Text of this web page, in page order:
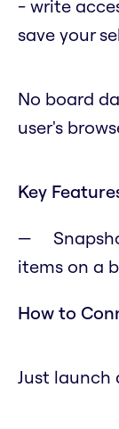
- write
save your
No board
user's
Key
items on a
How to
Just launch